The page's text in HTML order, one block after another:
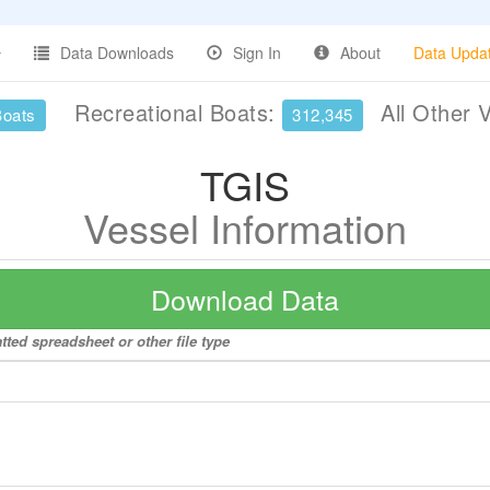
Data Downloads Sign In About Data
Recreational Boats: 312,345 All Other
TGIS
Vessel Information
Download Data
spreadsheet or other file type